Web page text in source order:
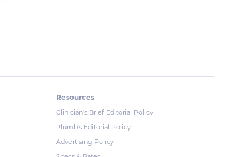
Resources
Clinician's Brief Editorial Policy
Plumb's Editorial Policy
Advertising Policy